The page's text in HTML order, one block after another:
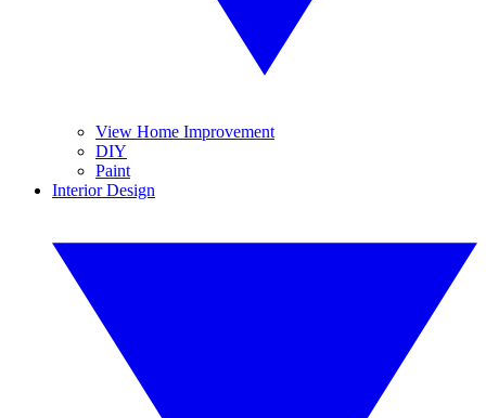
View Home Improvement
DIY
Paint
Interior Design